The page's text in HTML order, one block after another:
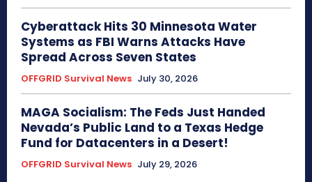
Cyberattack Hits 30 Minnesota Water
Systems as FBI Warns Attacks Have
Spread Across Seven States
OFFGRID Survival News July 30, 2026
MAGA Socialism: The Feds Just Handed
Nevada’s Public Land to a Texas Hedge
Fund for Datacenters in a Desert!
OFFGRID Survival News July 29, 2026